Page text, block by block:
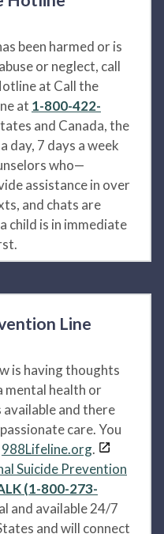
been harmed or is
or neglect, call
at Call the
at 1-800-422-
and Canada, the
day, 7 days a week
who—
assistance in over
and chats are
child is in immediate
Line
is having thoughts
mental health or
available and there
care. You
988Lifeline.org.
Suicide Prevention
(1-800-273-
and available 24/7
and will connect